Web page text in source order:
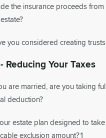
the insurance proceeds
you considered creating
Reducing Your Taxes
are married, are you taking
deduction?
estate plan designed to
exclusion amount?1